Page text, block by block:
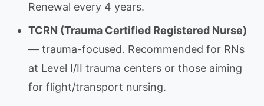
Renewal every 4 years.
TCRN (Trauma Certified Registered Nurse)
— trauma-focused. Recommended for RNs
at Level I/II trauma centers or those aiming
for flight/transport nursing.